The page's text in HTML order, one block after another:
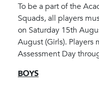
To be a part of the
Squads, all players
on Saturday 15th
August (Girls). Players
Assessment Day
BOYS